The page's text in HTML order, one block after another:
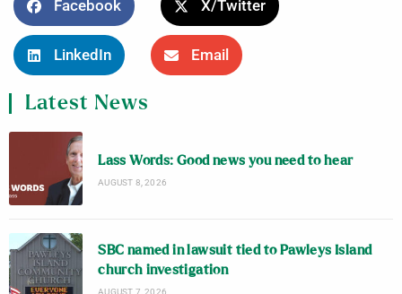
Facebook X/Twitter
LinkedIn Email
Latest News
Lass Words: Good news you need to hear
AUGUST 8, 2026
SBC named in lawsuit tied to Pawleys Island
church investigation
AUGUST 7, 2026